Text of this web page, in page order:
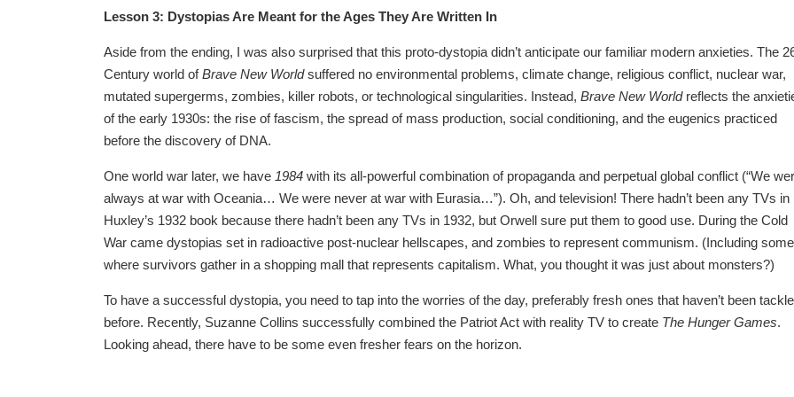
Lesson 3: Dystopias Are Meant for the Ages They Are Written In
Aside from the ending, I was also surprised that this proto-dystopia didn’t anticipate our familiar modern anxieties. The
Century world ofBrave New Worldsuffered no environmental problems, climate change, religious conflict, nuclear war,
mutated supergerms, zombies, killer robots, or technological singularities. Instead, Brave New Worldreflects the
of the early 1930s: the rise of fascism, the spread of mass production, social conditioning, and the eugenics practiced
before the discovery of DNA.
One world war later, we have 1984 with its all-powerful combination of propaganda and perpetual global conflict (“We
always at war with Oceania… We were never at war with Eurasia…”). Oh, and television! There hadn’t been any TVs in
Huxley’s 1932 book because there hadn’t been any TVs in 1932, but Orwell sure put them to good use. During the Cold
War came dystopias set in radioactive post-nuclear hellscapes, and zombies to represent communism. (Including some
where survivors gather in a shopping mall that represents capitalism. What, you thought it was just about monsters?)
To have a successful dystopia, you need to tap into the worries of the day, preferably fresh ones that haven’t been
before. Recently, Suzanne Collins successfully combined the Patriot Act with reality TV to create The Hunger Games.
Looking ahead, there have to be some even fresher fears on the horizon.